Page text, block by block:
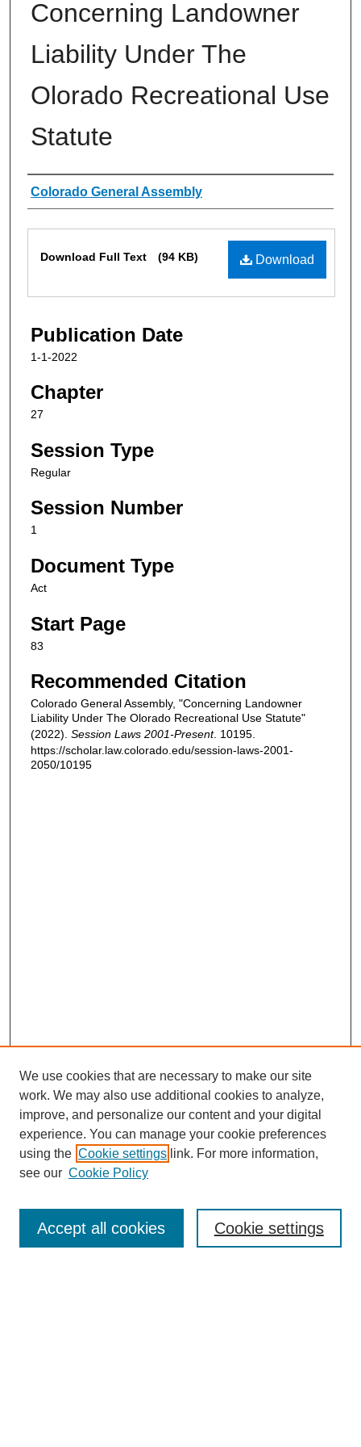
Concerning Landowner
Liability Under The
Olorado Recreational Use
Statute
Authors
Colorado General Assembly
Download
Download Full Text (94 KB)
Publication Date
1-1-2022
Chapter
27
Session Type
Regular
Session Number
1
Document Type
Act
Start Page
83
Recommended Citation
Colorado General Assembly, "Concerning Landowner
Liability Under The Olorado Recreational Use Statute"
(2022). Session Laws 2001-Present. 10195.
https://scholar.law.colorado.edu/session-laws-2001-
2050/10195
Enter search terms:
We use cookies that are necessary to make our site
work. We may also use additional cookies to analyze,
improve, and personalize our content and your digital
experience. You can manage your cookie preferences
using the Cookie settings link. For more information,
see our Cookie Policy
Cookie settings
Accept all cookies